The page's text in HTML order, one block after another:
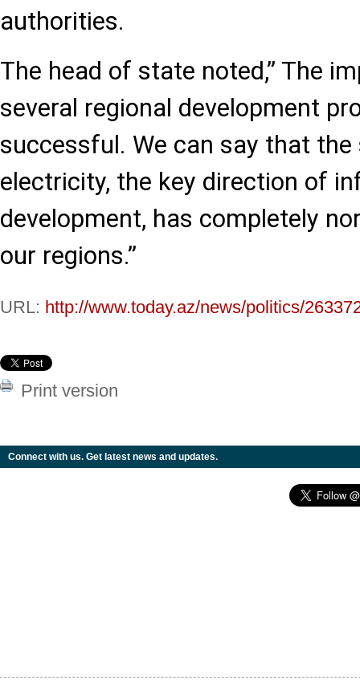
authorities.
The head of state noted,” The
several regional development
successful. We can say that
electricity, the key direction of
development, has completely
our regions.”
URL: http://www.today.az/news/politics/
Print version
Connect with us. Get latest news and updates.